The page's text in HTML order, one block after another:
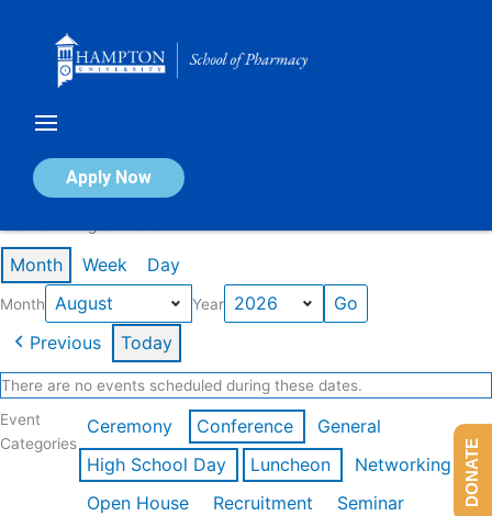
Apply Now
Calendar of Events
Month Week Day
Month Year
Previous Today
There are no events scheduled during these dates.
Event
Categories
Ceremony Conference
General
High School Day
Luncheon
Networking
Open House
Recruitment
Seminar
DONATE